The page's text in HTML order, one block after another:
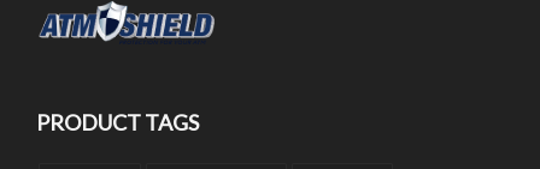
PRODUCT TAGS